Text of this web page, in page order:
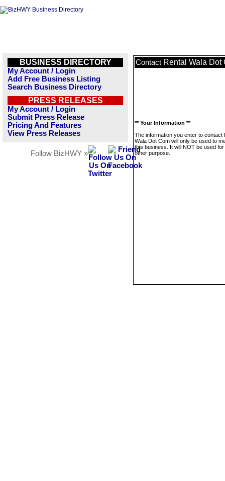
BUSINESS DIRECTORY
My Account / Login
Add Free Business Listing
Search Business Directory
PRESS RELEASES
My Account / Login
Submit Press Release
Pricing And Features
View Press Releases
Follow BizHWY »
Contact Rental Wala Dot
** Your Information **
The information you enter to contact
Wala Dot Com will only be used to
this business. It will NOT be used
other purpose.